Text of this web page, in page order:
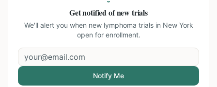
Get notified of new trials
We'll alert you when new lymphoma trials in New York
open for enrollment.
Notify Me